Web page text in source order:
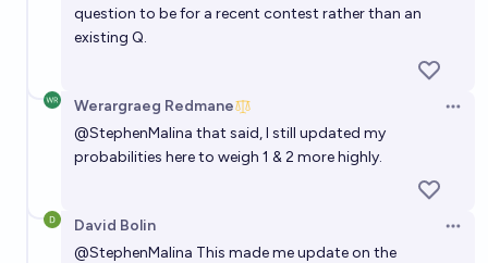
question to be for a recent contest rather than an
existing Q.
Werargraeg Redmane
@StephenMalina that said, I still updated my
probabilities here to weigh 1 & 2 more highly.
David Bolin
@StephenMalina This made me update on the